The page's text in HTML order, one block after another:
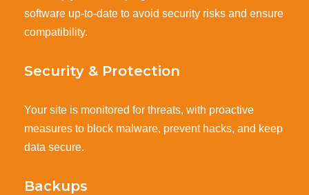
software up-to-date to avoid security risks and ensure
compatibility.
Security & Protection
Your site is monitored for threats, with proactive
measures to block malware, prevent hacks, and keep
data secure.
Backups